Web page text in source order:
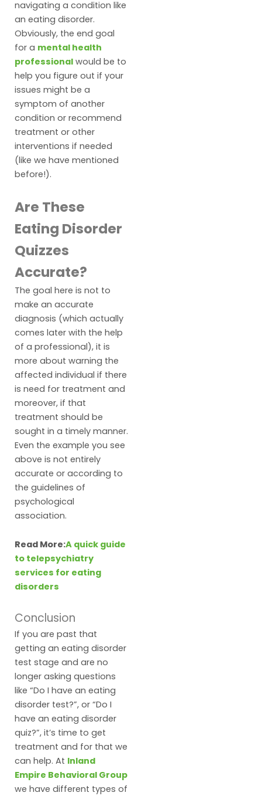
navigating a condition like
an eating disorder.
Obviously, the end goal
for a mental health
professionalwould be to
help you figure out if your
issues might be a
symptom of another
condition or recommend
treatment or other
interventions if needed
(like we have mentioned
before!).
Are These
Eating Disorder
Quizzes
Accurate?
The goal here is not to
make an accurate
diagnosis (which actually
comes later with the help
of a professional), it is
more about warning the
affected individual if there
is need for treatment and
moreover, if that
treatment should be
sought in a timely manner.
Even the example you see
above is not entirely
accurate or according to
the guidelines of
psychological
association.
Read More:A quick guide
to telepsychiatry
services for eating
disorders
Conclusion
If you are past that
getting an eating disorder
test stage and are no
longer asking questions
like “Do I have an eating
disorder test?”, or “Do I
have an eating disorder
quiz?”, it’s time to get
treatment and for that we
can help. At Inland
Empire Behavioral Group
we have different types of